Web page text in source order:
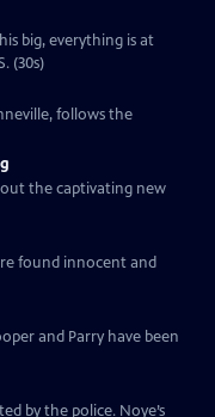
big, everything is at
(30s)
follows the
the captivating new
found innocent and
and Parry have been
by the police. Noye’s